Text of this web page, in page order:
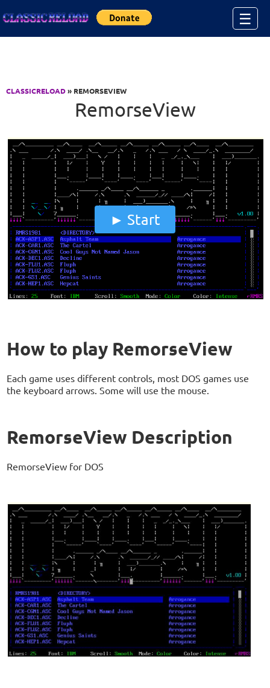
☰
CLASSICRELOAD» REMORSEVIEW
RemorseView
Start
How to play RemorseView
Each game uses different controls, most DOS games use
the keyboard arrows. Some will use the mouse.
RemorseView Description
RemorseView for DOS